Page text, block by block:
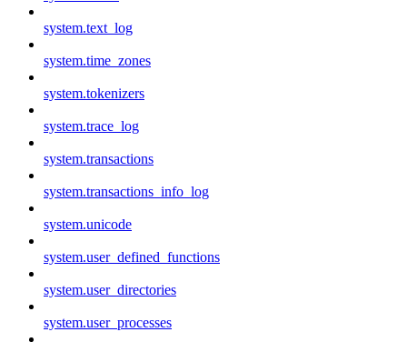
system.text_log
system.time_zones
system.tokenizers
system.trace_log
system.transactions
system.transactions_info_log
system.unicode
system.user_defined_functions
system.user_directories
system.user_processes